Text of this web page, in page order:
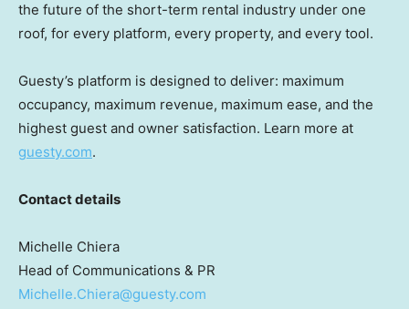
the future of the short-term rental industry under one
roof, for every platform, every property, and every tool.
Guesty’s platform is designed to deliver: maximum
occupancy, maximum revenue, maximum ease, and the
highest guest and owner satisfaction. Learn more at
guesty.com.
Contact details
Michelle Chiera
Head of Communications & PR
Michelle.Chiera@guesty.com